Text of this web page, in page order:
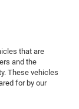
that are
and the
These vehicles
for by our